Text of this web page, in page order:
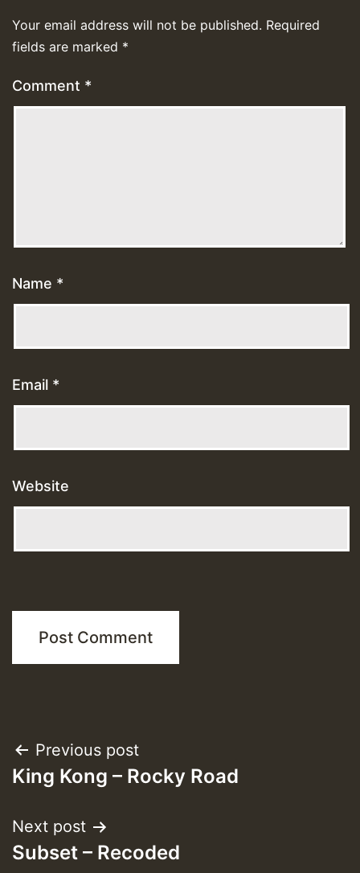
Your email address will not be published. Required
fields are marked *
Comment *
Name *
Email *
Website
Post
navigation
Previous post
King Kong – Rocky Road
Next post
Subset – Recoded